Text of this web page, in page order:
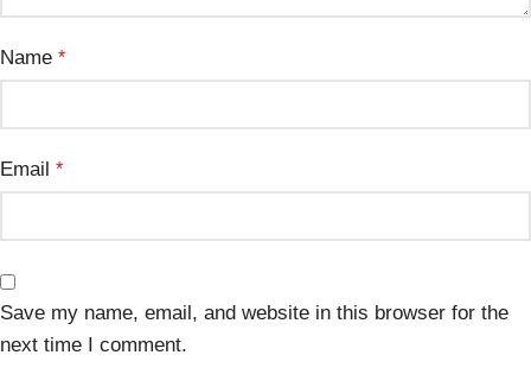
Name *
Email *
Save my name, email, and website in this browser for the
next time I comment.